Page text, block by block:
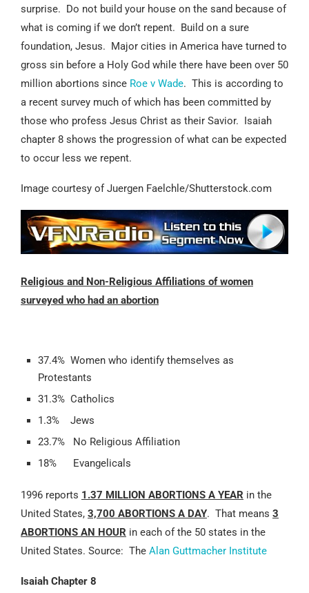
surprise. Do not build your house on the sand because of
what is coming if we don’t repent. Build on a sure
foundation, Jesus. Major cities in America have turned to
gross sin before a Holy God while there have been over 50
million abortions since Roe v Wade. This is according to
a recent survey much of which has been committed by
those who profess Jesus Christ as their Savior. Isaiah
chapter 8 shows the progression of what can be expected
to occur less we repent.
Image courtesy of Juergen Faelchle/Shutterstock.com
Religious and Non-Religious Affiliations of women
surveyed who had an abortion
37.4% Women who identify themselves as
Protestants
31.3% Catholics
1.3% Jews
23.7% No Religious Affiliation
18% Evangelicals
1996 reports 1.37 MILLION ABORTIONS A YEAR in the
United States, 3,700 ABORTIONS A DAY. That means 3
ABORTIONS AN HOUR in each of the 50 states in the
United States. Source: The Alan Guttmacher Institute
Isaiah Chapter 8